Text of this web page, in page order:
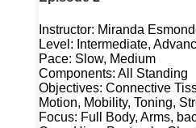
Instructor: Miranda
Level: Intermediate,
Pace: Slow, Medium
Components: All Standing
Objectives: Connective
Motion, Mobility, Toning,
Focus: Full Body, Arms,